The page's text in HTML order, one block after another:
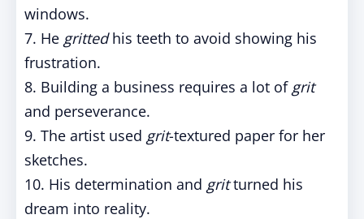
windows.
7. He grittedhis teeth to avoid showing his
frustration.
8. Building a business requires a lot of grit
and perseverance.
9. The artist used grit-textured paper for her
sketches.
10. His determination and gritturned his
dream into reality.